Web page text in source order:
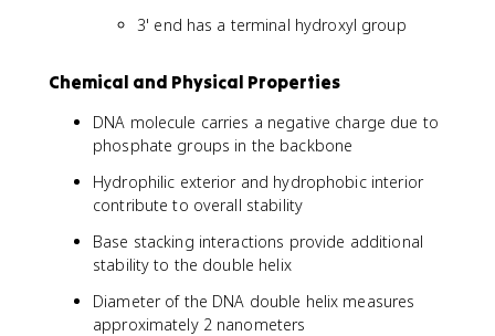
3' end has a terminal hydroxyl group
Chemical and Physical Properties
DNA molecule carries a negative charge due to
phosphate groups in the backbone
Hydrophilic exterior and hydrophobic interior
contribute to overall stability
Base stacking interactions provide additional
stability to the double helix
Diameter of the DNA double helix measures
approximately 2 nanometers